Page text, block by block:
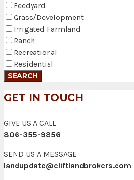
Feedyard
Grass/Development
Irrigated Farmland
Ranch
Recreational
Residential
GET IN TOUCH
GIVE US A CALL
806-355-9856
SEND US A MESSAGE
landupdate@cliftlandbrokers.com